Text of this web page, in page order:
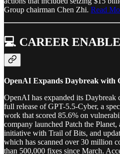
Group chairman Chen Zhi. Read
💻 CAREER
OpenAI Expands Daybreak with
OpenAI has expanded its Daybreak
full release of GPT-5.5-Cyber, a
work that scored 85.6% on
company launched Patch the
initiative with Trail of Bits, and
which has scanned over 30 million
than 500,000 fixes since March.